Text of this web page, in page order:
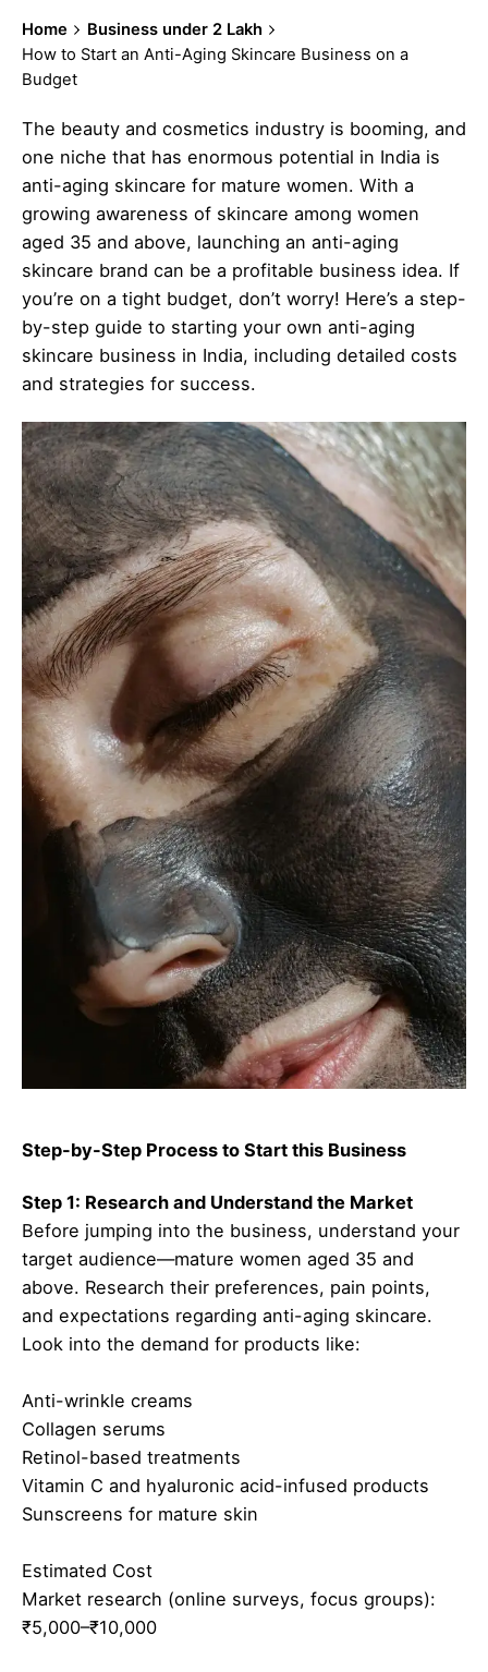
Home
Business under 2 Lakh
How to Start an Anti-Aging Skincare Business on a
Budget
The beauty and cosmetics industry is booming, and
one niche that has enormous potential in India is
anti-aging skincare for mature women. With a
growing awareness of skincare among women
aged 35 and above, launching an anti-aging
skincare brand can be a profitable business idea. If
you’re on a tight budget, don’t worry! Here’s a step-
by-step guide to starting your own anti-aging
skincare business in India, including detailed costs
and strategies for success.
Step-by-Step Process to Start this Business
Step 1: Research and Understand the Market
Before jumping into the business, understand your
target audience—mature women aged 35 and
above. Research their preferences, pain points,
and expectations regarding anti-aging skincare.
Look into the demand for products like:
Anti-wrinkle creams
Collagen serums
Retinol-based treatments
Vitamin C and hyaluronic acid-infused products
Sunscreens for mature skin
Estimated Cost
Market research (online surveys, focus groups):
₹5,000–₹10,000